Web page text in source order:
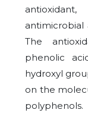
antimicrobial
The
phenolic
hydroxyl
on the